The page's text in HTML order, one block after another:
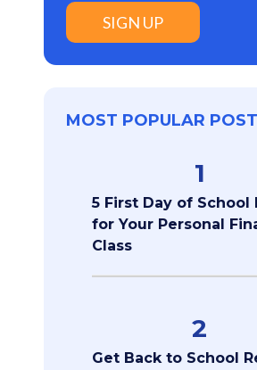
SIGN UP
MOST POPULAR
1
5 First Day of School
for Your Personal
Class
2
Get Back to School